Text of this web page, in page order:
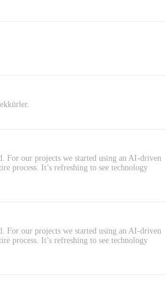
For our projects we started using an AI-driven
process. It’s refreshing to see technology
For our projects we started using an AI-driven
process. It’s refreshing to see technology